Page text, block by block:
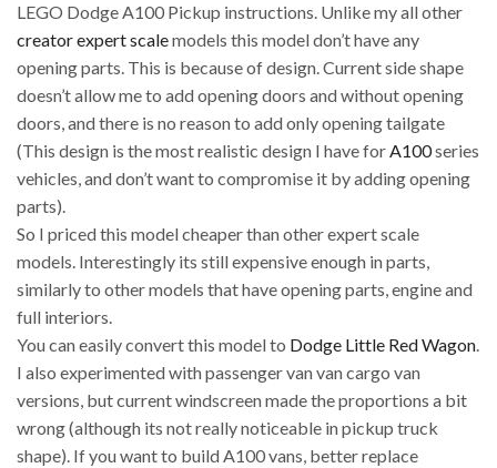
LEGO Dodge A100 Pickup instructions. Unlike my all other
creator expert scalemodels this model don’t have any
opening parts. This is because of design. Current side shape
doesn’t allow me to add opening doors and without opening
doors, and there is no reason to add only opening tailgate
(This design is the most realistic design I have forA100series
vehicles, and don’t want to compromise it by adding opening
parts).
So I priced this model cheaper than other expert scale
models. Interestingly its still expensive enough in parts,
similarly to other models that have opening parts, engine and
full interiors.
You can easily convert this model to Dodge Little Red Wagon.
I also experimented with passenger van van cargo van
versions, but current windscreen made the proportions a bit
wrong (although its not really noticeable in pickup truck
shape). If you want to build A100 vans, better replace